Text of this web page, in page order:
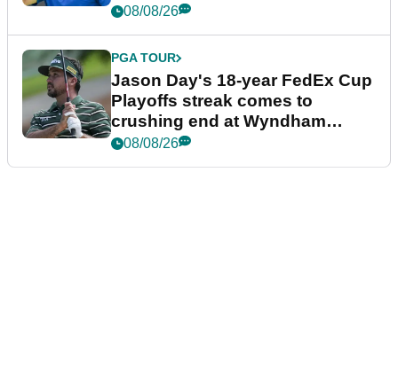
08/08/26
PGA TOUR
Jason Day's 18-year FedEx Cup
Playoffs streak comes to
crushing end at Wyndham
Championship
08/08/26